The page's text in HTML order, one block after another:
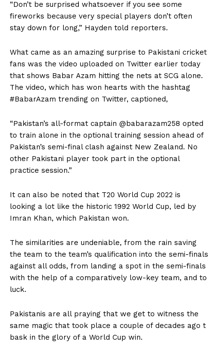
“Don’t be surprised whatsoever if you see some
fireworks because very special players don’t often
stay down for long,” Hayden told reporters.
What came as an amazing surprise to Pakistani cricket
fans was the video uploaded on Twitter earlier today
that shows Babar Azam hitting the nets at SCG alone.
The video, which has won hearts with the hashtag
#BabarAzam trending on Twitter, captioned,
“Pakistan’s all-format captain @babarazam258 opted
to train alone in the optional training session ahead of
Pakistan’s semi-final clash against New Zealand. No
other Pakistani player took part in the optional
practice session.”
It can also be noted that T20 World Cup 2022 is
looking a lot like the historic 1992 World Cup, led by
Imran Khan, which Pakistan won.
The similarities are undeniable, from the rain saving
the team to the team’s qualification into the semi-finals
against all odds, from landing a spot in the semi-finals
with the help of a comparatively low-key team, and to
luck.
Pakistanis are all praying that we get to witness the
same magic that took place a couple of decades ago t
bask in the glory of a World Cup win.